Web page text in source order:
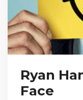
Ryan
Face